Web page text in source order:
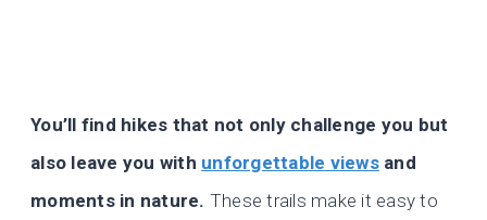
You’ll find hikes that not only challenge you but
also leave you with unforgettable viewsand
moments in nature. These trails make it easy to